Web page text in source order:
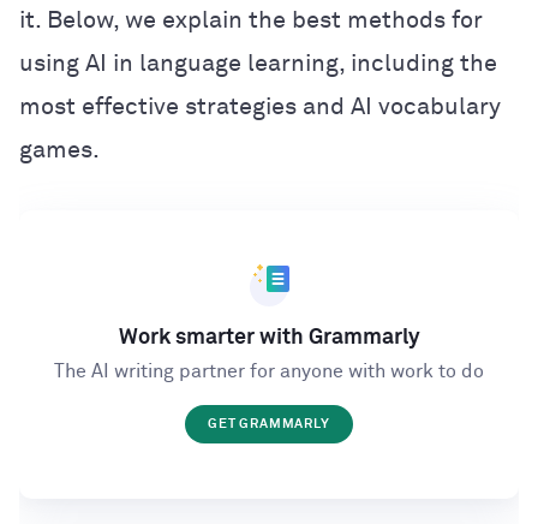
it. Below, we explain the best methods for
using AI in language learning, including the
most effective strategies and AI vocabulary
games.
Work smarter with Grammarly
The AI writing partner for anyone with work to do
GET GRAMMARLY